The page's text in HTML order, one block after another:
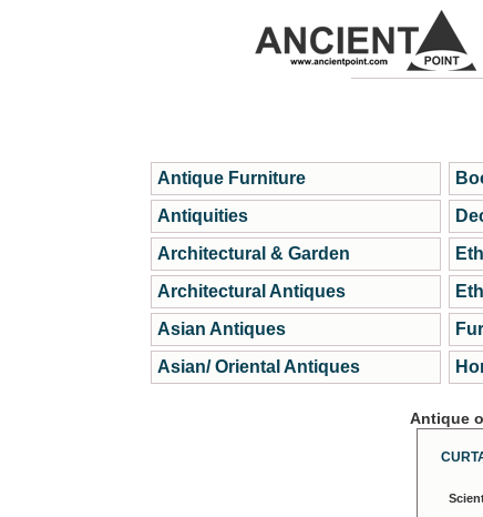
Antique Furniture
Antiquities
Architectural & Garden
Architectural Antiques
Asian Antiques
Asian/ Oriental Antiques
Antique